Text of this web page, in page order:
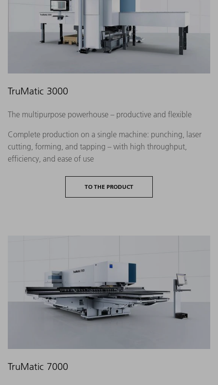
TruMatic 3000
The multipurpose powerhouse – productive and flexible
Complete production on a single machine: punching, laser
cutting, forming, and tapping – with high throughput,
efficiency, and ease of use
TO THE PRODUCT
TruMatic 7000